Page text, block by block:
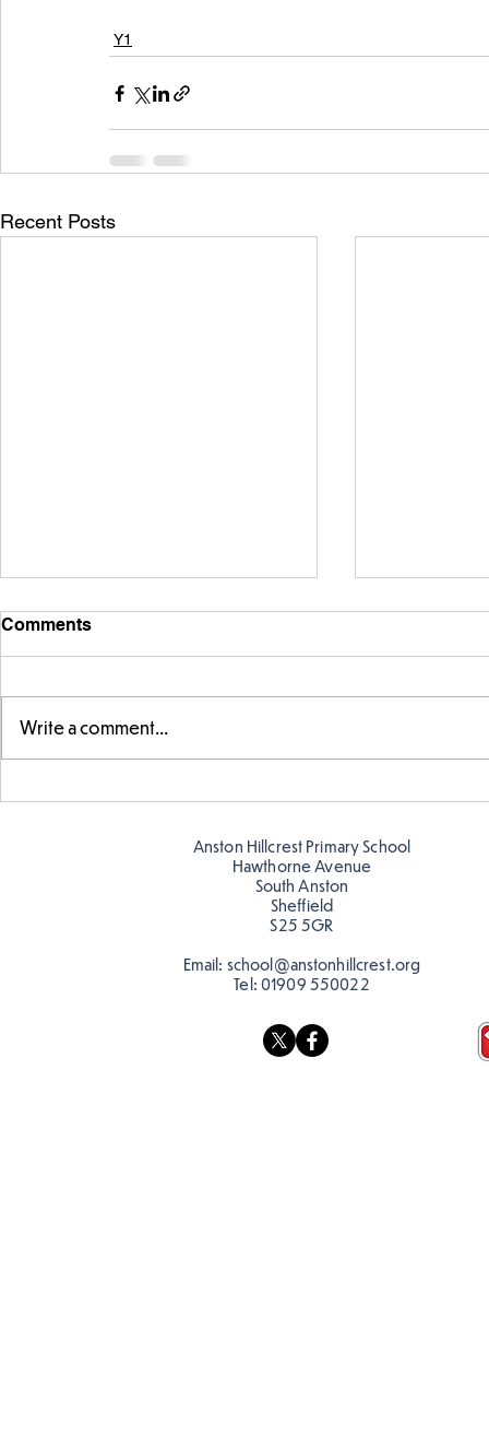
Y1
Recent Posts
Telling the
Comments
Write a comment...
Anston Hillcrest Primary School
Hawthorne Avenue
South Anston
Sheffield
S25 5GR
Email: school@anstonhillcrest.org
Tel: 01909 550022